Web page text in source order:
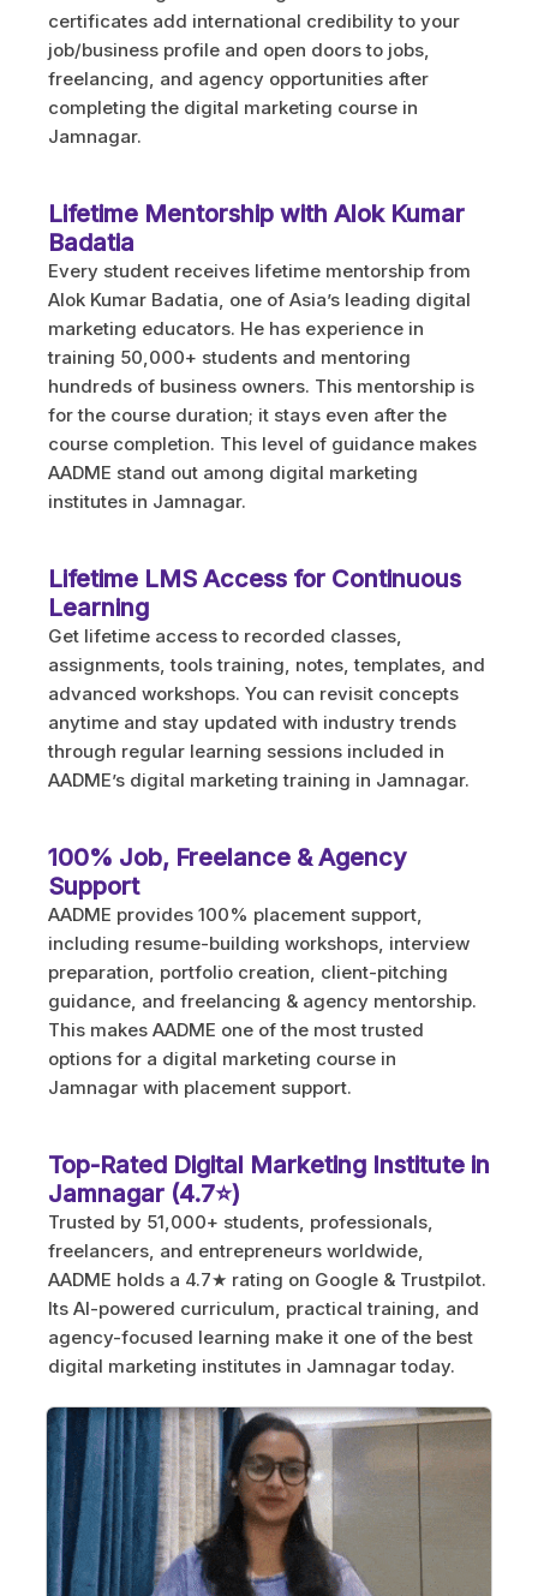
certificates add international credibility to your
job/business profile and open doors to jobs,
freelancing, and agency opportunities after
completing the digital marketing course in
Jamnagar.
Lifetime Mentorship with Alok Kumar
Badatia
Every student receives lifetime mentorship from
Alok Kumar Badatia, one of Asia’s leading digital
marketing educators. He has experience in
training 50,000+ students and mentoring
hundreds of business owners. This mentorship is
for the course duration; it stays even after the
course completion. This level of guidance makes
AADME stand out among digital marketing
institutes in Jamnagar.
Lifetime LMS Access for Continuous
Learning
Get lifetime access to recorded classes,
assignments, tools training, notes, templates, and
advanced workshops. You can revisit concepts
anytime and stay updated with industry trends
through regular learning sessions included in
AADME’s digital marketing training in Jamnagar.
100% Job, Freelance & Agency
Support
AADME provides 100% placement support,
including resume-building workshops, interview
preparation, portfolio creation, client-pitching
guidance, and freelancing & agency mentorship.
This makes AADME one of the most trusted
options for a digital marketing course in
Jamnagar with placement support.
Top-Rated Digital Marketing Institute in
Jamnagar (4.7⭐)
Trusted by 51,000+ students, professionals,
freelancers, and entrepreneurs worldwide,
AADME holds a 4.7★ rating on Google & Trustpilot.
Its AI-powered curriculum, practical training, and
agency-focused learning make it one of the best
digital marketing institutes in Jamnagar today.